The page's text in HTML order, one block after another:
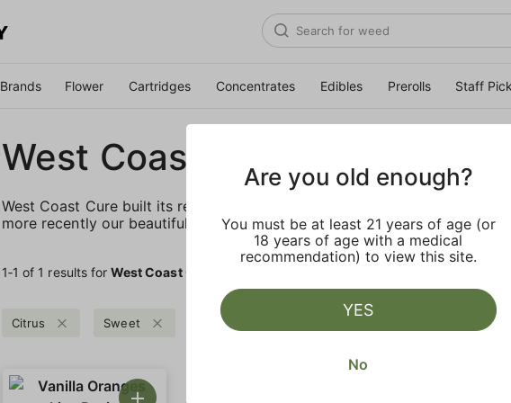
Brands Flower Cartridges Concentrates Edibles Prerolls Staff
West Coast Cure
West Coast Cure built its reputation by offering the highest quality
more recently our beautiful diamonds, consumers know they can trust
1‐1 of 1 results forWest Coast Cure
Citrus Sweet West Coast Cure
Are you old enough?
You must be at least 21 years of age (or
18 years of age with a medical
recommendation) to view this site.
YES
No